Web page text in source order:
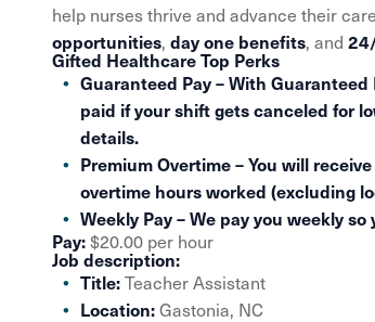
help nurses thrive and advance their
opportunities, day one benefits, and
Gifted Healthcare Top Perks
Guaranteed Pay – With
paid if your shift gets canceled for
details.
Premium Overtime – You will
overtime hours worked (excluding
Weekly Pay – We pay you weekly
Pay:$20.00 per hour
Job description:
Title:Teacher Assistant
Location:Gastonia, NC